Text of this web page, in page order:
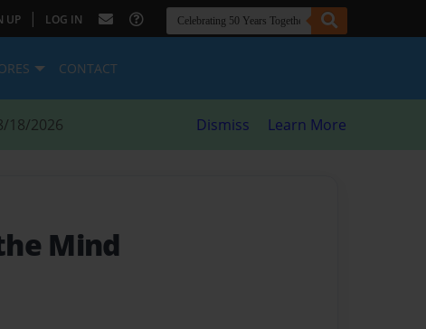
UP | LOG IN
CONTACT
18/2026 Dismiss Learn More
Mind